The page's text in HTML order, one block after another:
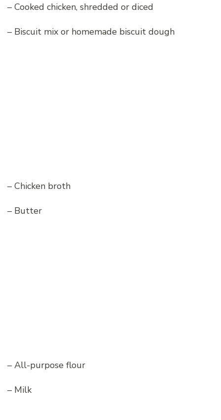
– Cooked chicken, shredded or diced
– Biscuit mix or homemade biscuit dough
– Chicken broth
– Butter
– All-purpose flour
– Milk